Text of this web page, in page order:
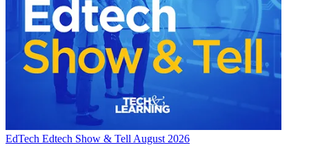
EdTech Edtech Show & Tell August 2026